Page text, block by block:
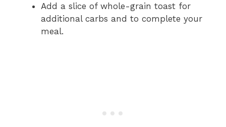
Add a slice of whole-grain toast for
additional carbs and to complete your
meal.